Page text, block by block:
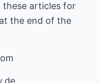
these articles for
the end of the